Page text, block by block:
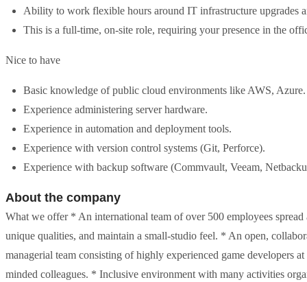
Ability to work flexible hours around IT infrastructure upgrades
This is a full-time, on-site role, requiring your presence in the
Nice to have
Basic knowledge of public cloud environments like AWS, Azure.
Experience administering server hardware.
Experience in automation and deployment tools.
Experience with version control systems (Git, Perforce).
Experience with backup software (Commvault, Veeam,
About the company
What we offer * An international team of over 500 employees
unique qualities, and maintain a small-studio feel. * An open,
managerial team consisting of highly experienced game developers
minded colleagues. * Inclusive environment with many activities